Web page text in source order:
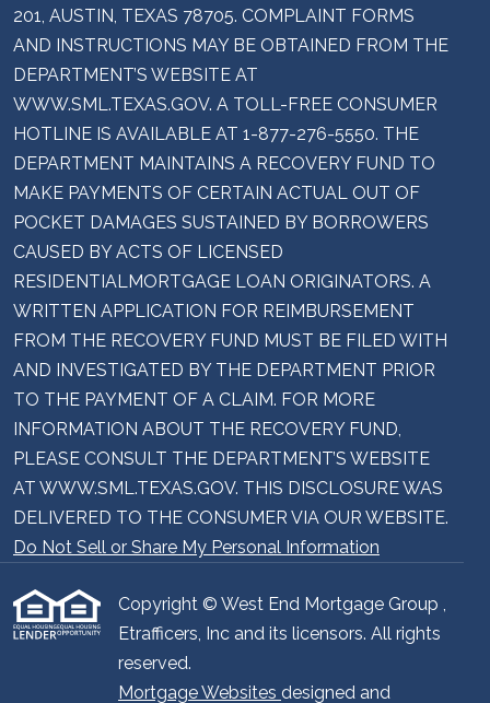
201, AUSTIN, TEXAS 78705. COMPLAINT FORMS
AND INSTRUCTIONS MAY BE OBTAINED FROM THE
DEPARTMENT’S WEBSITE AT
WWW.SML.TEXAS.GOV. A TOLL-FREE CONSUMER
HOTLINE IS AVAILABLE AT 1-877-276-5550. THE
DEPARTMENT MAINTAINS A RECOVERY FUND TO
MAKE PAYMENTS OF CERTAIN ACTUAL OUT OF
POCKET DAMAGES SUSTAINED BY BORROWERS
CAUSED BY ACTS OF LICENSED
RESIDENTIALMORTGAGE LOAN ORIGINATORS. A
WRITTEN APPLICATION FOR REIMBURSEMENT
FROM THE RECOVERY FUND MUST BE FILED WITH
AND INVESTIGATED BY THE DEPARTMENT PRIOR
TO THE PAYMENT OF A CLAIM. FOR MORE
INFORMATION ABOUT THE RECOVERY FUND,
PLEASE CONSULT THE DEPARTMENT’S WEBSITE
AT WWW.SML.TEXAS.GOV. THIS DISCLOSURE WAS
DELIVERED TO THE CONSUMER VIA OUR WEBSITE.
Do Not Sell or Share My Personal Information
Copyright © West End Mortgage Group ,
Etrafficers, Inc and its licensors. All rights
reserved.
Mortgage Websites designed and